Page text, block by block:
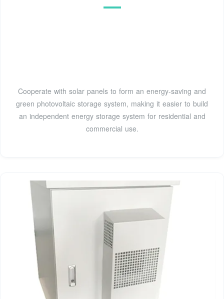
Cooperate with solar panels to form an energy-saving and
green photovoltaic storage system, making it easier to build
an independent energy storage system for residential and
commercial use.